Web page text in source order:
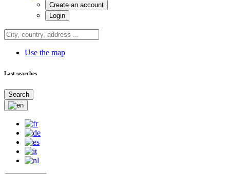
Create an account
Login
Use the map
Last searches
Search